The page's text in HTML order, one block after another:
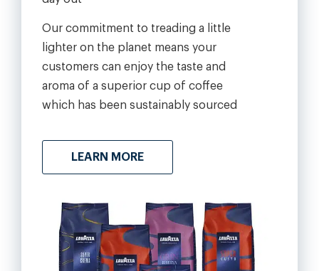
Our commitment to treading a little
lighter on the planet means your
customers can enjoy the taste and
aroma of a superior cup of coffee
which has been sustainably sourced
LEARN MORE